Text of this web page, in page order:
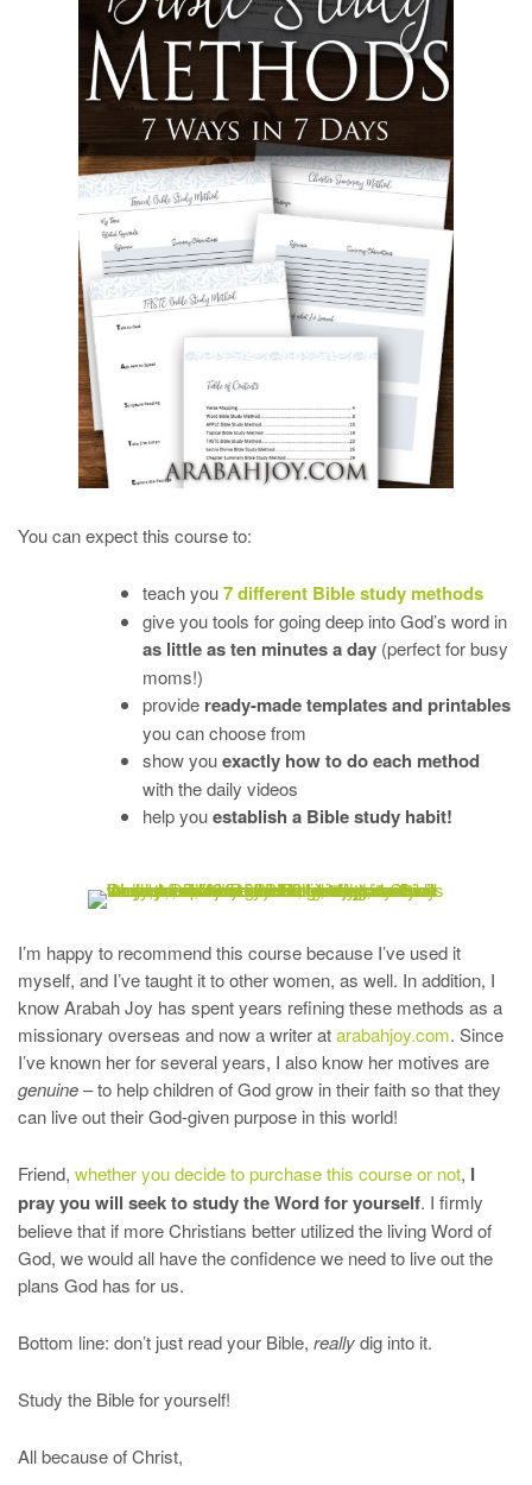
You can expect this course to:
teach you7 different Bible study methods
give you tools for going deep into God’s word in
as little as ten minutes a day (perfect for busy
moms!)
provide ready-made templates and printables
you can choose from
show youexactly how to do each method
with the daily videos
help youestablish a Bible study habit!
I’m happy to recommend this course because I’ve used it
myself, and I’ve taught it to other women, as well. In addition, I
know Arabah Joy has spent years refining these methods as a
missionary overseas and now a writer atarabahjoy.com. Since
I’ve known her for several years, I also know her motives are
genuine– to help children of God grow in their faith so that they
can live out their God-given purpose in this world!
Friend, whether you decide to purchase this course or not, I
pray you will seek to study the Word for yourself. I firmly
believe that if more Christians better utilized the living Word of
God, we would all have the confidence we need to live out the
plans God has for us.
Bottom line: don’t just read your Bible, reallydig into it.
Study the Bible for yourself!
All because of Christ,